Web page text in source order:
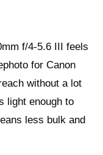
f/4-5.6 III feels
for Canon
without a lot
light enough to
less bulk and